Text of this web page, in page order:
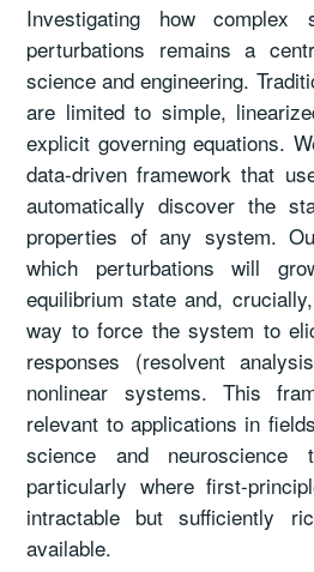
Investigating how complex
perturbations remains a
science and engineering.
are limited to simple,
explicit governing equations.
data-driven framework that
automatically discover the
properties of any system.
which perturbations will
equilibrium state and,
way to force the system to
responses (resolvent
nonlinear systems. This
relevant to applications in
science and neuroscience
particularly where first-
intractable but sufficiently
available.